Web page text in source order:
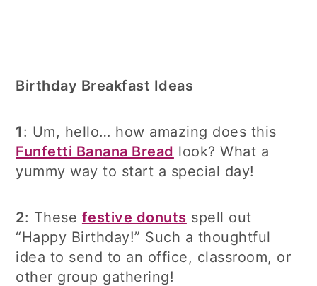
Birthday Breakfast Ideas
1: Um, hello… how amazing does this
Funfetti Banana Bread look? What a
yummy way to start a special day!
2: These festive donuts spell out
“Happy Birthday!” Such a thoughtful
idea to send to an office, classroom, or
other group gathering!